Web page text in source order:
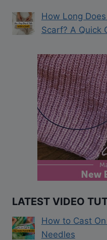
How Long
Scarf? A Quick
LATEST VIDEO
How to Cast
Needles